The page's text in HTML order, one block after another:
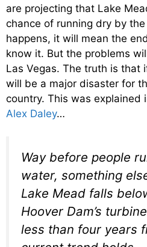
are projecting that Lake
chance of running dry by
happens, it will mean the
know it. But the problems
Las Vegas. The truth is that
will be a major disaster for
country. This was explained
Alex Daley…
Way before people
water, something
Lake Mead falls
Hoover Dam’s
less than four years